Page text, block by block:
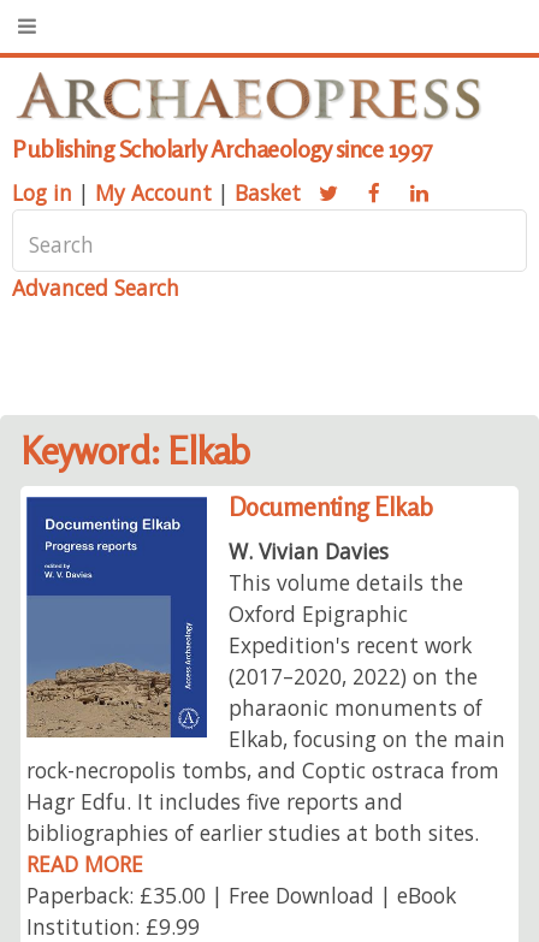
Publishing Scholarly Archaeology since 1997
Log in | My Account | Basket
Advanced Search
Keyword: Elkab
Documenting Elkab
W. Vivian Davies
This volume details the
Oxford Epigraphic
Expedition's recent work
(2017–2020, 2022) on the
pharaonic monuments of
Elkab, focusing on the main
rock-necropolis tombs, and Coptic ostraca from
Hagr Edfu. It includes five reports and
bibliographies of earlier studies at both sites.
READ MORE
Paperback: £35.00 | Free Download | eBook
Institution: £9.99